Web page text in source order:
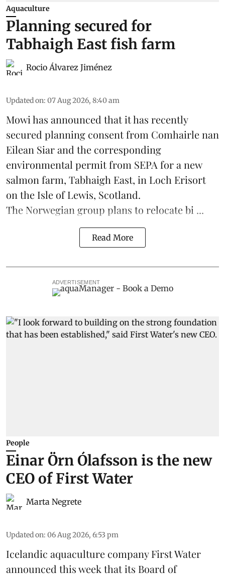
Aquaculture
Planning secured for
Tabhaigh East fish farm
Rocio Álvarez Jiménez
Updated on: 07 Aug 2026, 8:40 am
Mowi has announced that it has recently
secured planning consent from Comhairle nan
Eilean Siar and the corresponding
environmental permit from SEPA for a new
salmon farm, Tabhaigh East, in Loch Erisort
on the Isle of Lewis, Scotland.
The Norwegian group plans to relocate bi ...
Read More
ADVERTISEMENT
People
Einar Örn Ólafsson is the new
CEO of First Water
Marta Negrete
Updated on: 06 Aug 2026, 6:53 pm
Icelandic aquaculture companyFirst Water
announced this week that its Board of